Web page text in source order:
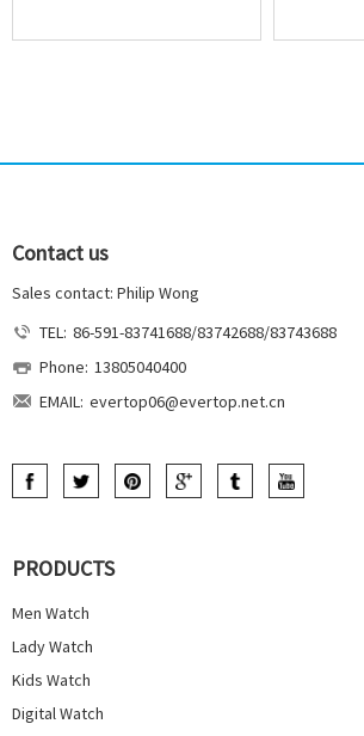
Contact us
Sales contact: Philip Wong
TEL: 86-591-83741688/83742688/83743688
Phone: 13805040400
EMAIL: evertop06@evertop.net.cn
PRODUCTS
Men Watch
Lady Watch
Kids Watch
Digital Watch